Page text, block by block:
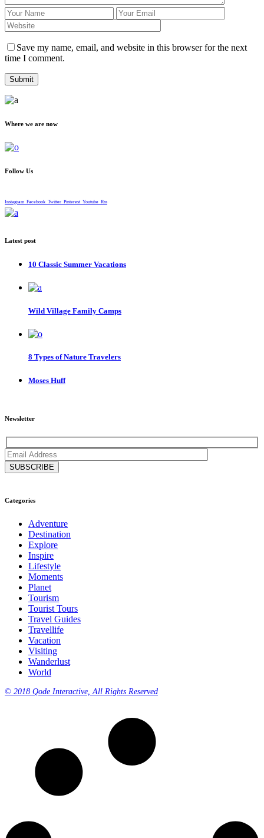
Save my name, email, and website in this browser for the next
time I comment.
Where we are now
Follow Us
Instagram Facebook Twitter Pinterest Youtube Rss
Latest post
10 Classic Summer Vacations
Wild Village Family Camps
8 Types of Nature Travelers
Moses Huff
Newsletter
Categories
Adventure
Destination
Explore
Inspire
Lifestyle
Moments
Planet
Tourism
Tourist Tours
Travel Guides
Travellife
Vacation
Visiting
Wanderlust
World
© 2018 Qode Interactive, All Rights Reserved